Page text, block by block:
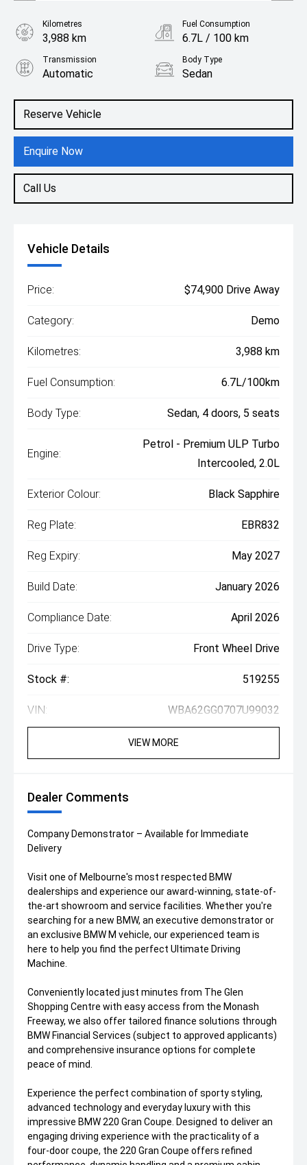
Reserve Vehicle
Enquire Now
Call Us
Kilometres
3,988 km
Fuel Consumption
6.7L / 100 km
Transmission
Automatic
Body Type
Sedan
2.0L Petrol
Vehicle Details
Price: $74,900 Drive Away
Category: Demo
Kilometres: 3,988 km
Fuel Consumption: 6.7L/100km
Body Type: Sedan, 4 doors, 5 seats
Engine:
Petrol - Premium ULP Turbo
Intercooled, 2.0L
Exterior Colour: Black Sapphire
Reg Plate: EBR832
Reg Expiry: May 2027
Build Date: January 2026
Compliance Date: April 2026
Drive Type: Front Wheel Drive
Stock #: 519255
VIN: WBA62GG0707U99032
VIEW MORE
Dealer Comments
Company Demonstrator – Available for Immediate
Delivery
Visit one of Melbourne's most respected BMW
dealerships and experience our award-winning, state-of-
the-art showroom and service facilities. Whether you're
searching for a new BMW, an executive demonstrator or
an exclusive BMW M vehicle, our experienced team is
here to help you find the perfect Ultimate Driving
Machine.
Conveniently located just minutes from The Glen
Shopping Centre with easy access from the Monash
Freeway, we also offer tailored finance solutions through
BMW Financial Services (subject to approved applicants)
and comprehensive insurance options for complete
peace of mind.
Experience the perfect combination of sporty styling,
advanced technology and everyday luxury with this
impressive BMW 220 Gran Coupe. Designed to deliver an
engaging driving experience with the practicality of a
four-door coupe, the 220 Gran Coupe offers refined